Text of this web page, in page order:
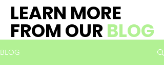
LEARN MORE
FROM OUR BLOG
BLOG